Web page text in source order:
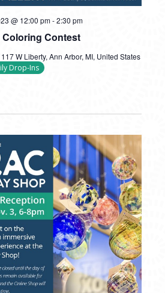
Coloring Contest
@ 12:00 pm-2:30 pm
117 W Liberty, Ann Arbor, MI, United States
Drop-Ins